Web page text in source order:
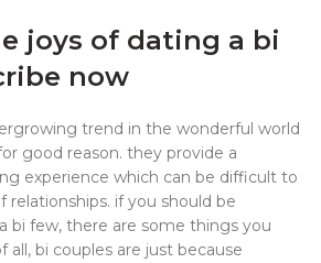
joys of dating a bi
now
trend in the wonderful world
good reason. they provide a
experience which can be difficult to
if you should be
bi few, there are some things you
all, bi couples are just because